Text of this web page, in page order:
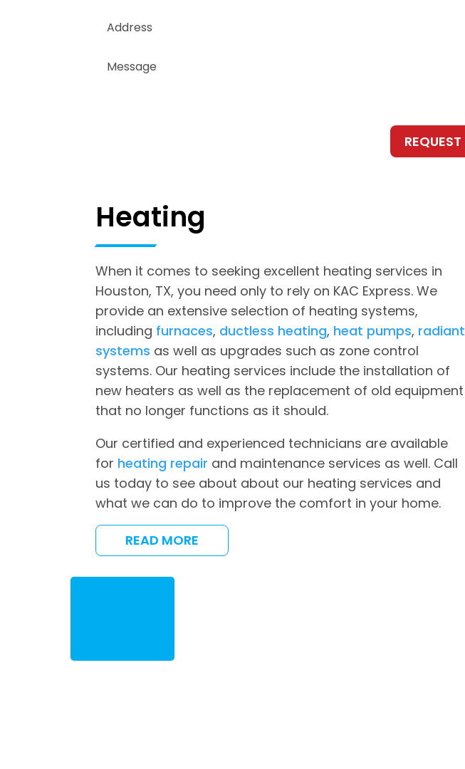
Heating
When it comes to seeking excellent heating services in
Houston, TX, you need only to rely on KAC Express. We
provide an extensive selection of heating systems,
including furnaces, ductless heating, heat pumps, radiant
systems as well as upgrades such as zone control
systems. Our heating services include the installation of
new heaters as well as the replacement of old equipment
that no longer functions as it should.
Our certified and experienced technicians are available
for heating repair and maintenance services as well. Call
us today to see about about our heating services and
what we can do to improve the comfort in your home.
READ MORE